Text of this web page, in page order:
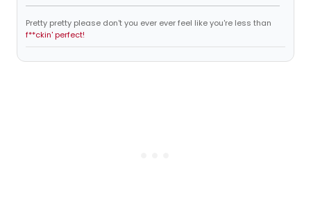
Pretty pretty please don't you ever ever feel like you're less than
f**ckin' perfect!